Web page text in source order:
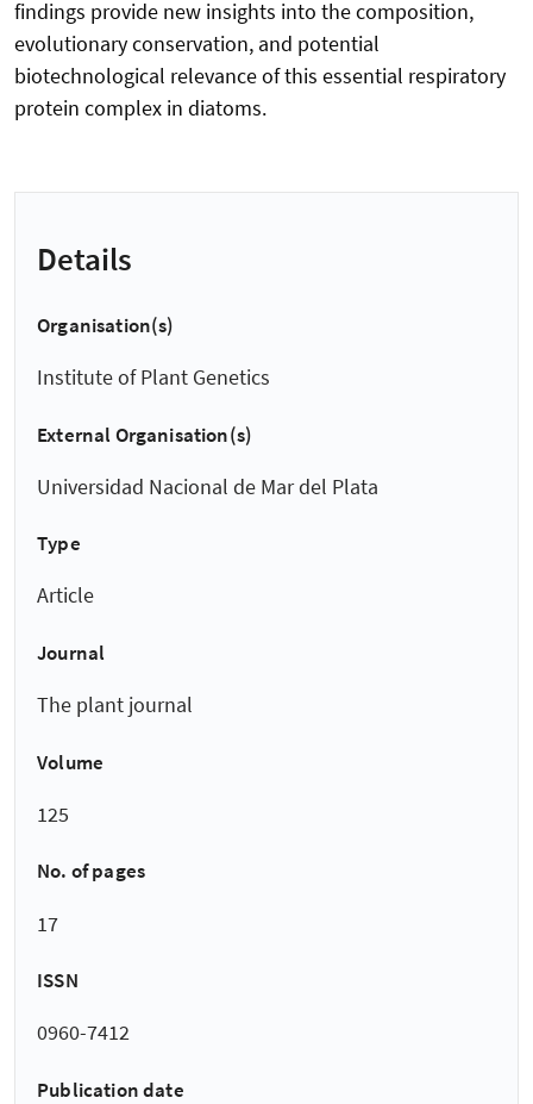
findings provide new insights into the composition,
evolutionary conservation, and potential
biotechnological relevance of this essential respiratory
protein complex in diatoms.
Details
Organisation(s)
Institute of Plant Genetics
External Organisation(s)
Universidad Nacional de Mar del Plata
Type
Article
Journal
The plant journal
Volume
125
No. of pages
17
ISSN
0960-7412
Publication date